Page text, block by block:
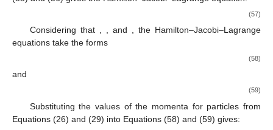
(57)
Considering that , and
, the Hamilton–Jacobi–Lagrange
equations take the forms
(58)
and
(59)
Substituting the values of the momenta for particles from
Equations (26) and (29) into Equations (58) and (59) gives: